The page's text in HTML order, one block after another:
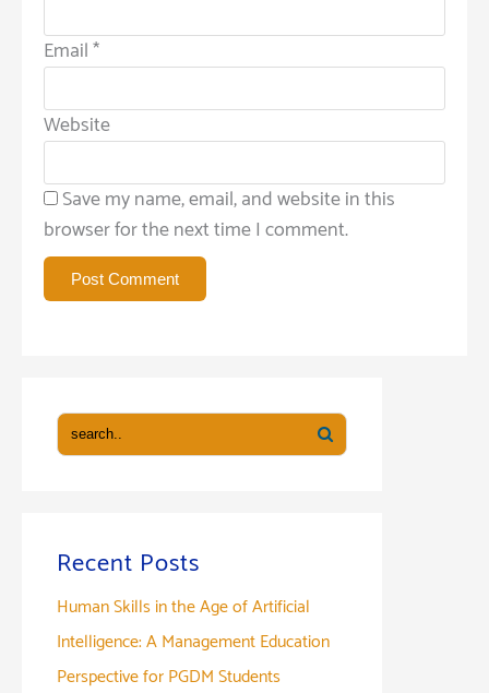
Email*
Website
Save my name, email, and website in this
browser for the next time I comment.
Recent Posts
Human Skills in the Age of Artificial
Intelligence: A Management Education
Perspective for PGDM Students